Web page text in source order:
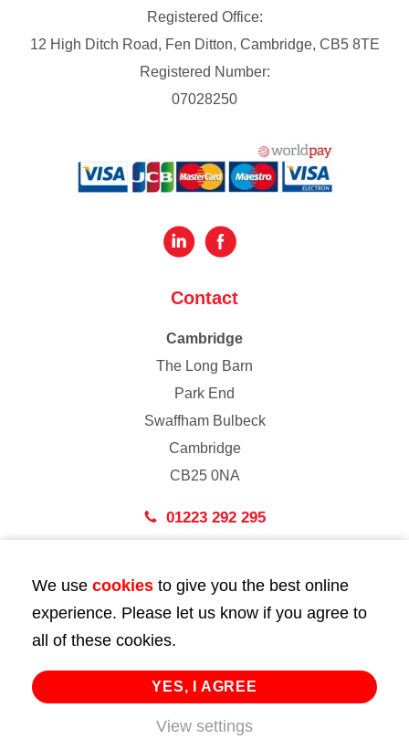
Registered Office:
12 High Ditch Road, Fen Ditton, Cambridge, CB5 8TE
Registered Number:
07028250
Contact
Cambridge
The Long Barn
Park End
Swaffham Bulbeck
Cambridge
CB25 0NA
01223 292 295
43 Bedford Street
London
WC2E 9HA
02072 947 747
info@huttie.com
We use cookies to give you the best online
experience. Please let us know if you agree to
all of these cookies.
YES, I AGREE
View settings